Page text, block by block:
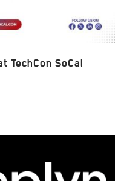
TechCon SoCal